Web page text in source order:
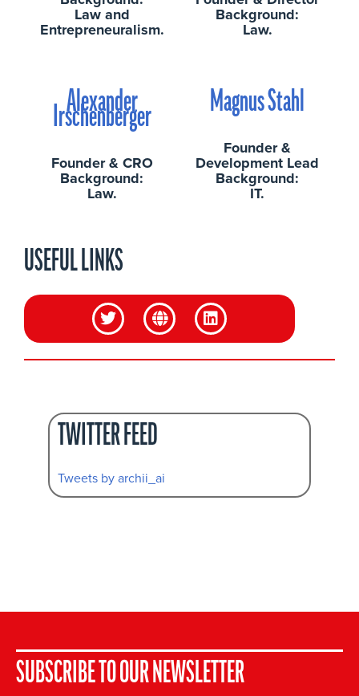
Law and
Entrepreneuralism.
Background:
Law.
Alexander
Irschenberger
Founder & CRO
Background:
Law.
Magnus Stahl
Founder &
Development Lead
Background:
IT.
USEFUL LINKS
TWITTER FEED
Tweets by archii_ai
SUBSCRIBE TO OUR NEWSLETTER